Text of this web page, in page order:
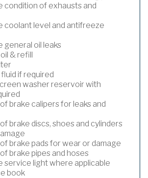
condition of exhausts and
coolant level and antifreeze
general oil leaks
& refill
if required
washer reservoir with
brake calipers for leaks and
brake discs, shoes and cylinders
brake pads for wear or damage
brake pipes and hoses
service light where applicable
book